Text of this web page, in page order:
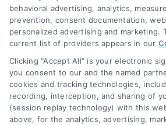
matter, under any circumstances,
and no element of the Site or the
functionality ("Call Service")
such. Some of the attorneys, law
Professionals") are accessible via
virtue of their payment of a fee
respective services to users of the
should be considered as
not endorse or recommend any
behavioral advertising, analytics,
prevention, consent documentation,
personalized advertising and marketing.
current list of providers appears in our
Clicking "Accept All" is your electronic
you consent to our and the named
cookies and tracking technologies,
recording, interception, and sharing of
(session replay technology) with this
above, for the analytics, advertising,